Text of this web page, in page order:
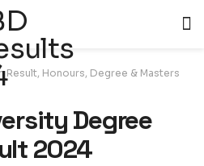
Result, Honours, Degree & Masters
Degree
2024